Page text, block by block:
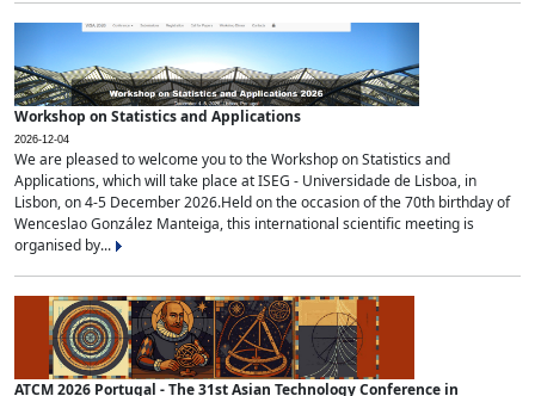
Workshop on Statistics and Applications
2026-12-04
We are pleased to welcome you to the Workshop on Statistics and
Applications, which will take place at ISEG - Universidade de Lisboa, in
Lisbon, on 4-5 December 2026.Held on the occasion of the 70th birthday of
Wenceslao González Manteiga, this international scientific meeting is
organised by...
ATCM 2026 Portugal - The 31st Asian Technology Conference in